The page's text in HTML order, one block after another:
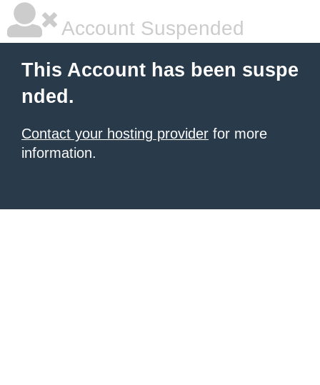
Account Suspended
This Account has been suspe
nded.
Contact your hosting provider for more
information.